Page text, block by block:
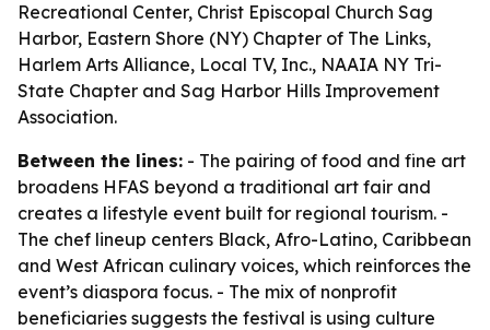
Recreational Center, Christ Episcopal Church Sag
Harbor, Eastern Shore (NY) Chapter of The Links,
Harlem Arts Alliance, Local TV, Inc., NAAIA NY Tri-
State Chapter and Sag Harbor Hills Improvement
Association.
Between the lines: - The pairing of food and fine art
broadens HFAS beyond a traditional art fair and
creates a lifestyle event built for regional tourism. -
The chef lineup centers Black, Afro-Latino, Caribbean
and West African culinary voices, which reinforces the
event’s diaspora focus. - The mix of nonprofit
beneficiaries suggests the festival is using culture